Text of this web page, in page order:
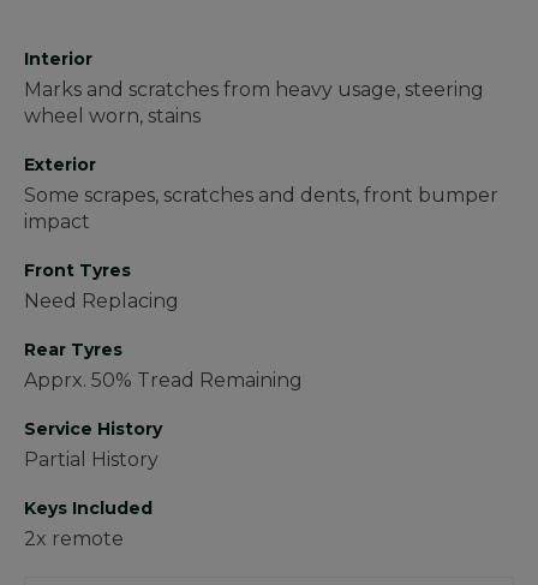
Interior
Marks and scratches from heavy usage, steering
wheel worn, stains
Exterior
Some scrapes, scratches and dents, front bumper
impact
Front Tyres
Need Replacing
Rear Tyres
Apprx. 50% Tread Remaining
Service History
Partial History
Keys Included
2x remote